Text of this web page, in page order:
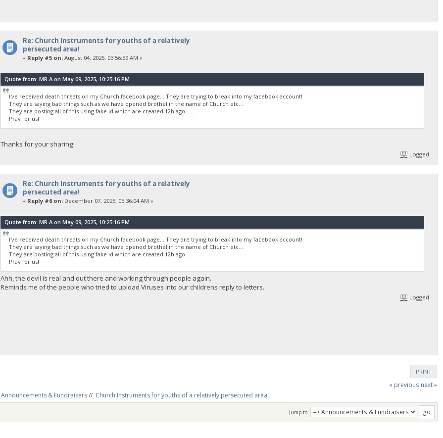
Re: Church Instruments for youths of a relatively
persecuted area!
« Reply #5 on:August 04, 2025, 03:56:59 AM »
Quote from: MR.A on May 09, 2025, 10:25:16 PM
I've received death threats on my Church facebook page... They are trying to break into my facebook account!
They are saying bad things such as we have opened brothel in the name of Church etc...
They are posting all of this using fake id which are created 12h ago..
Pray for us!
Thanks for your sharing!
Logged
Re: Church Instruments for youths of a relatively
persecuted area!
« Reply #6 on:December 07, 2025, 05:36:04 AM »
Quote from: MR.A on May 09, 2025, 10:25:16 PM
I've received death threats on my Church facebook page... They are trying to break into my facebook account!
They are saying bad things such as we have opened brothel in the name of Church etc...
They are posting all of this using fake id which are created 12h ago..
Pray for us!
Ahh, the devil is real and out there and working through people again.
Reminds me of the people who tried to upload Viruses into our childrens reply to letters.
Logged
PRINT
« previous next »
Announcements & Fundraisers// Church Instruments for youths of a relatively persecuted area!
Jump to: